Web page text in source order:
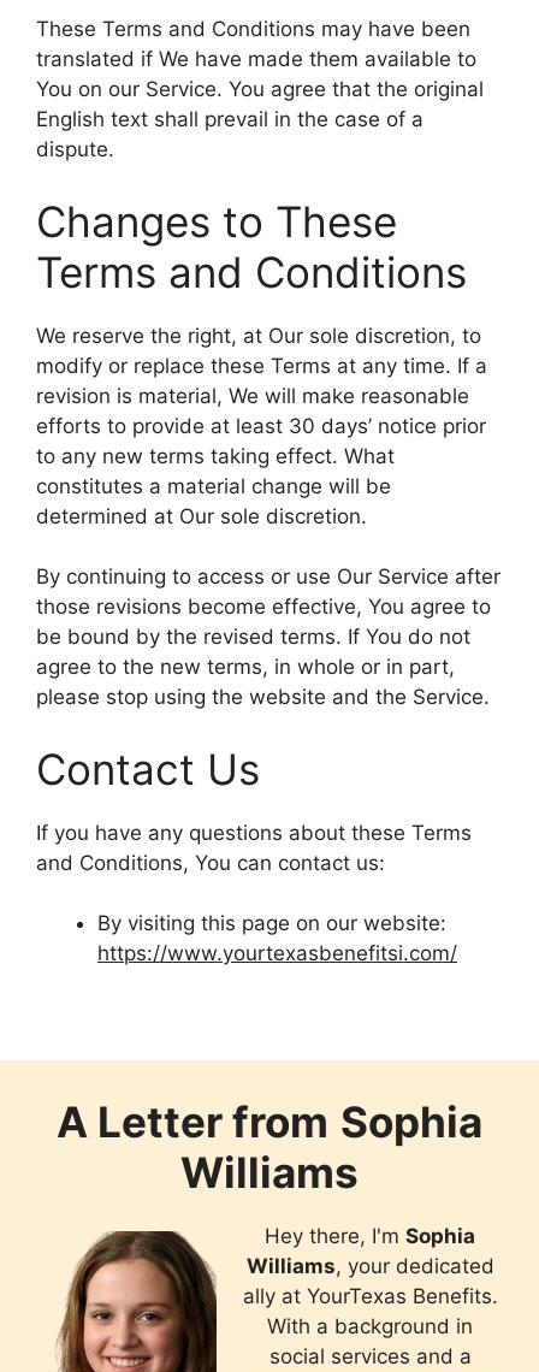
These Terms and Conditions may have been
translated if We have made them available to
You on our Service. You agree that the original
English text shall prevail in the case of a
dispute.
Changes to These
Terms and Conditions
We reserve the right, at Our sole discretion, to
modify or replace these Terms at any time. If a
revision is material, We will make reasonable
efforts to provide at least 30 days’ notice prior
to any new terms taking effect. What
constitutes a material change will be
determined at Our sole discretion.
By continuing to access or use Our Service after
those revisions become effective, You agree to
be bound by the revised terms. If You do not
agree to the new terms, in whole or in part,
please stop using the website and the Service.
Contact Us
If you have any questions about these Terms
and Conditions, You can contact us:
By visiting this page on our website:
https://www.yourtexasbenefitsi.com/
A Letter from Sophia
Williams
Hey there, I'm Sophia
Williams, your dedicated
ally at YourTexas Benefits.
With a background in
social services and a